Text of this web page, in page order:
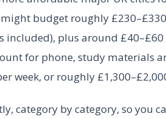
budget roughly
plus around
for phone, study materials
week, or roughly
category by category, so you